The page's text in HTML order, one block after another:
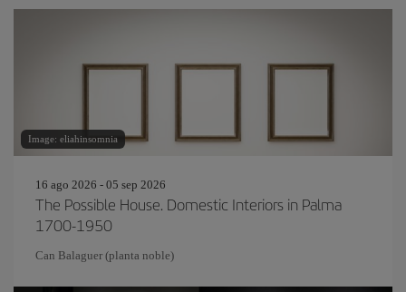
Image: eliahinsomnia
16 ago 2026 - 05 sep 2026
The Possible House. Domestic Interiors in Palma
1700-1950
Can Balaguer (planta noble)